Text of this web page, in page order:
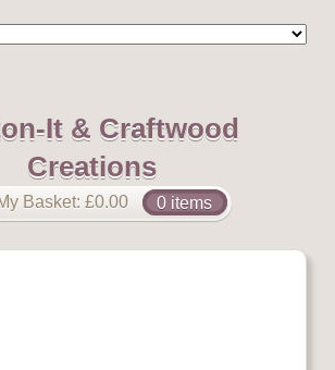
It & Craftwood
Creations
Basket: £0.00 0 items